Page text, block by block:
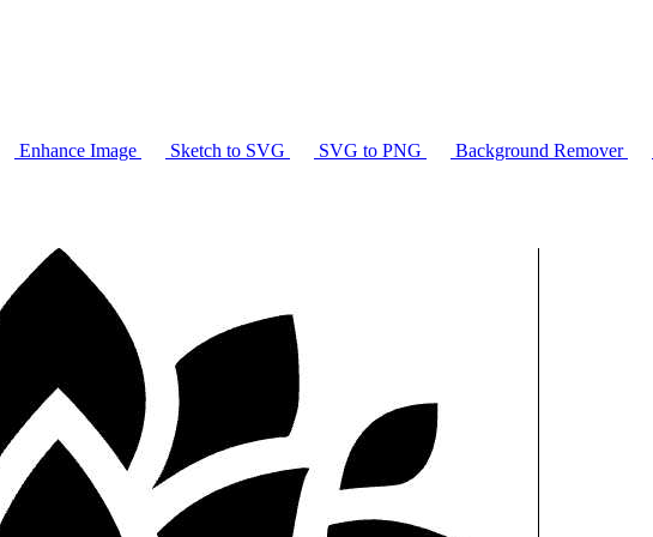
Enhance Image Sketch to SVG SVG to PNG Background Remover